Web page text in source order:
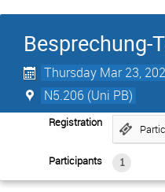
Besprechung-
Thursday Mar 23,
N5.206 (Uni PB)
Registration
Participants 1